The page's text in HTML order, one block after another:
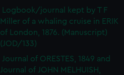
Logbook/journal kept by T F
Miller of a whaling cruise in ERIK
of London, 1876. (Manuscript)
(JOD/133)
Journal of ORESTES, 1849 and
Journal of JOHN MELHUISH,